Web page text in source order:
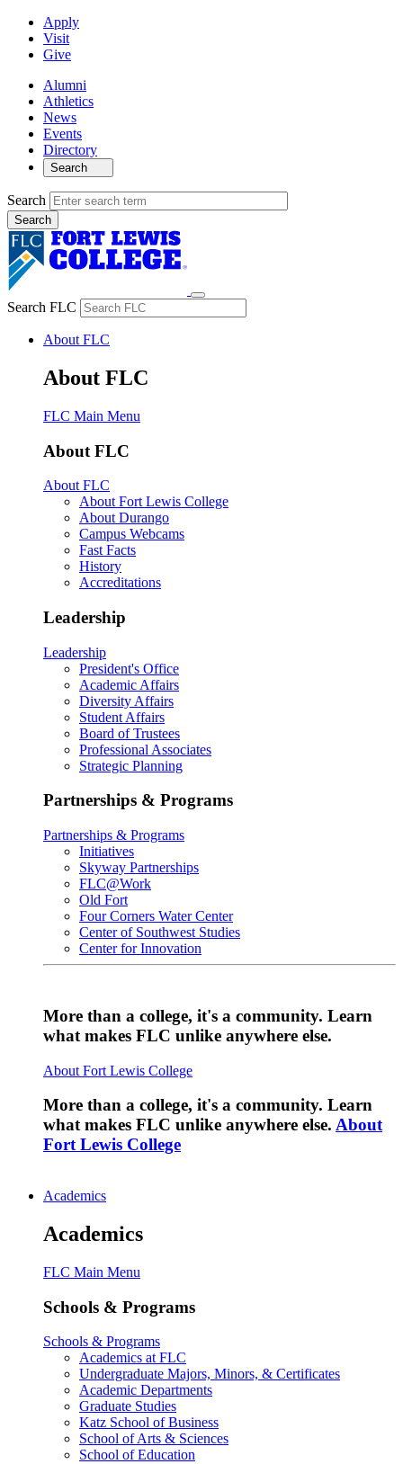
Apply
Visit
Give
Alumni
Athletics
News
Events
Directory
Search
Search
Search FLC
About FLC
About FLC
FLC Main Menu
About FLC
About FLC
About Fort Lewis College
About Durango
Campus Webcams
Fast Facts
History
Accreditations
Leadership
Leadership
President's Office
Academic Affairs
Diversity Affairs
Student Affairs
Board of Trustees
Professional Associates
Strategic Planning
Partnerships & Programs
Partnerships & Programs
Initiatives
Skyway Partnerships
FLC@Work
Old Fort
Four Corners Water Center
Center of Southwest Studies
Center for Innovation
More than a college, it's a community. Learn
what makes FLC unlike anywhere else.
About Fort Lewis College
More than a college, it's a community. Learn
what makes FLC unlike anywhere else. About
Fort Lewis College
Academics
Academics
FLC Main Menu
Schools & Programs
Schools & Programs
Academics at FLC
Undergraduate Majors, Minors, & Certificates
Academic Departments
Graduate Studies
Katz School of Business
School of Arts & Sciences
School of Education